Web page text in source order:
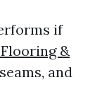
if
&
and